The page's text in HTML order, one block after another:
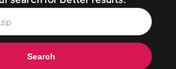
Search